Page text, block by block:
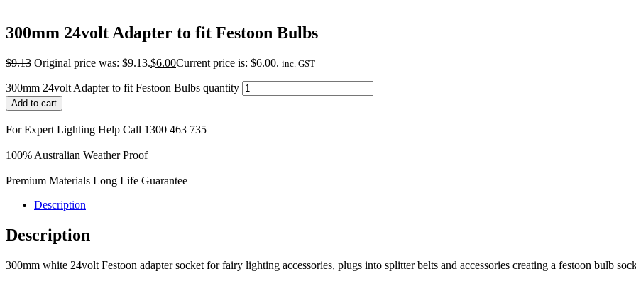
300mm 24volt Adapter to fit Festoon Bulbs
$9.13 Original price was: $9.13.$6.00Current price is: $6.00. inc. GST
300mm 24volt Adapter to fit Festoon Bulbs quantity
Add to cart
For Expert Lighting Help Call 1300 463 735
100% Australian Weather Proof
Premium Materials Long Life Guarantee
Description
Description
300mm white 24volt Festoon adapter socket for fairy lighting accessories, plugs into splitter belts and accessories creating a festoon bulb